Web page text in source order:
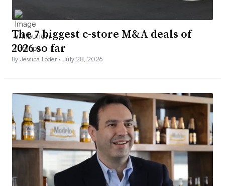
The 7 biggest c-store M&A deals of
2026 so far
By Jessica Loder •July 28, 2026